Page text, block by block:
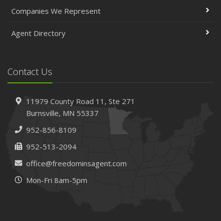
The Essential Guide to Creating a Home Inventory: Why
and How
Insurance Claims
February
How to Choose the Right Contractor for Home
Improvement Projects and Avoid Liability Claims
Top Home Improvement Projects That Can Increase
Your Home Value
2023
December
Companies We Represent
Agent Directory
Contact Us
11979 County Road 11, Ste 271
Burnsville, MN 55337
952-856-8109
952-513-2094
office@freedominsagent.com
Mon-Fri 8am-5pm